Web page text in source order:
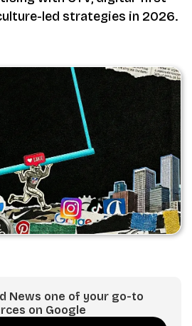
led strategies in 2026.
News one of your go-to
on Google